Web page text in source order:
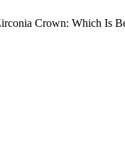
Crown: Which Is